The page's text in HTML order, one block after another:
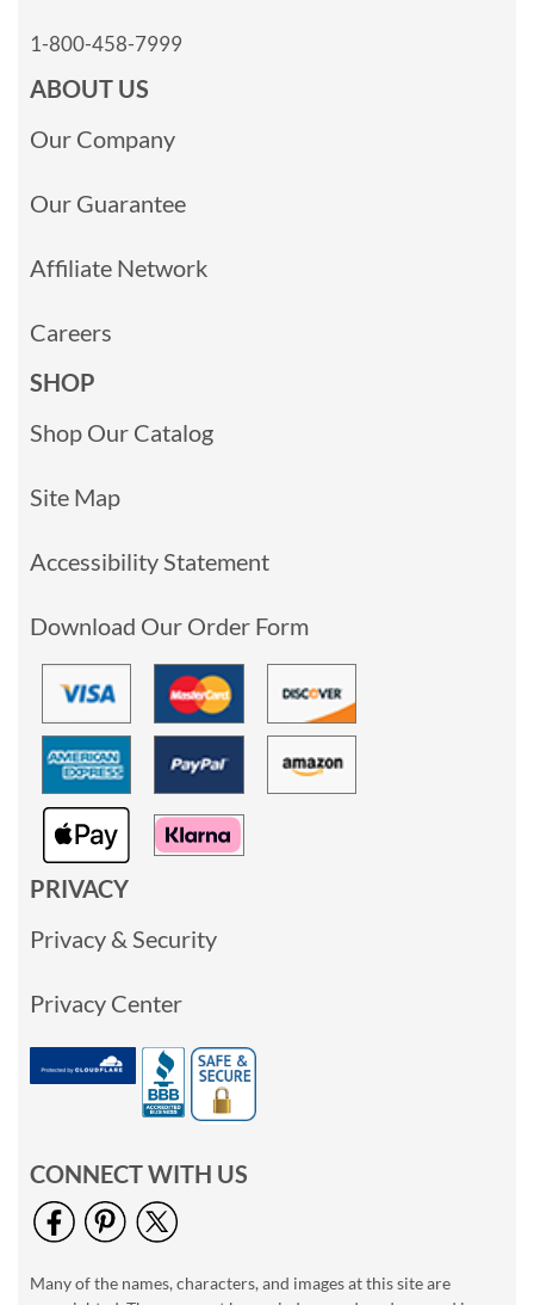
1-800-458-7999
ABOUT US
Our Company
Our Guarantee
Affiliate Network
Careers
SHOP
Shop Our Catalog
Site Map
Accessibility Statement
Download Our Order Form
PRIVACY
Privacy & Security
Privacy Center
CONNECT WITH US
Many of the names, characters, and images at this site are